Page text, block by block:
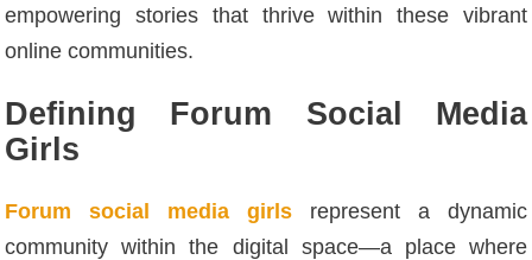
empowering stories that thrive within these vibrant
online communities.
Defining Forum Social Media
Girls
Forum social media girls represent a dynamic
community within the digital space—a place where